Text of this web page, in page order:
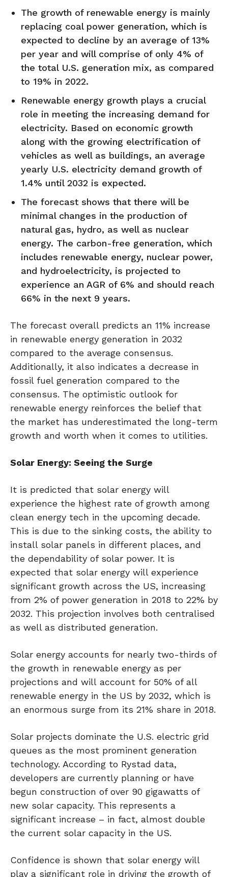
The growth of renewable energy is mainly
replacing coal power generation, which is
expected to decline by an average of 13%
per year and will comprise of only 4% of
the total U.S. generation mix, as compared
to 19% in 2022.
Renewable energy growth plays a crucial
role in meeting the increasing demand for
electricity. Based on economic growth
along with the growing electrification of
vehicles as well as buildings, an average
yearly U.S. electricity demand growth of
1.4% until 2032 is expected.
The forecast shows that there will be
minimal changes in the production of
natural gas, hydro, as well as nuclear
energy. The carbon-free generation, which
includes renewable energy, nuclear power,
and hydroelectricity, is projected to
experience an AGR of 6% and should reach
66% in the next 9 years.
The forecast overall predicts an 11% increase
in renewable energy generation in 2032
compared to the average consensus.
Additionally, it also indicates a decrease in
fossil fuel generation compared to the
consensus. The optimistic outlook for
renewable energy reinforces the belief that
the market has underestimated the long-term
growth and worth when it comes to utilities.
Solar Energy: Seeing the Surge
It is predicted that solar energy will
experience the highest rate of growth among
clean energy tech in the upcoming decade.
This is due to the sinking costs, the ability to
install solar panels in different places, and
the dependability of solar power. It is
expected that solar energy will experience
significant growth across the US, increasing
from 2% of power generation in 2018 to 22% by
2032. This projection involves both centralised
as well as distributed generation.
Solar energy accounts for nearly two-thirds of
the growth in renewable energy as per
projections and will account for 50% of all
renewable energy in the US by 2032, which is
an enormous surge from its 21% share in 2018.
Solar projects dominate the U.S. electric grid
queues as the most prominent generation
technology. According to Rystad data,
developers are currently planning or have
begun construction of over 90 gigawatts of
new solar capacity. This represents a
significant increase – in fact, almost double
the current solar capacity in the US.
Confidence is shown that solar energy will
play a significant role in driving the growth of